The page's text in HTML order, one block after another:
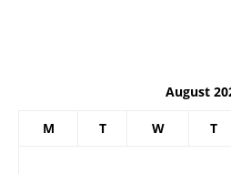
August
M T W T